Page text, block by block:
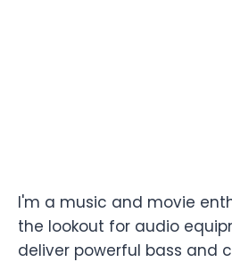
I'm a music and movie
the lookout for audio
deliver powerful bass and